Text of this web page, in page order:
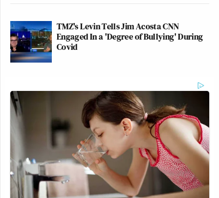
TMZ's Levin Tells Jim Acosta CNN
Engaged In a 'Degree of Bullying' During
Covid